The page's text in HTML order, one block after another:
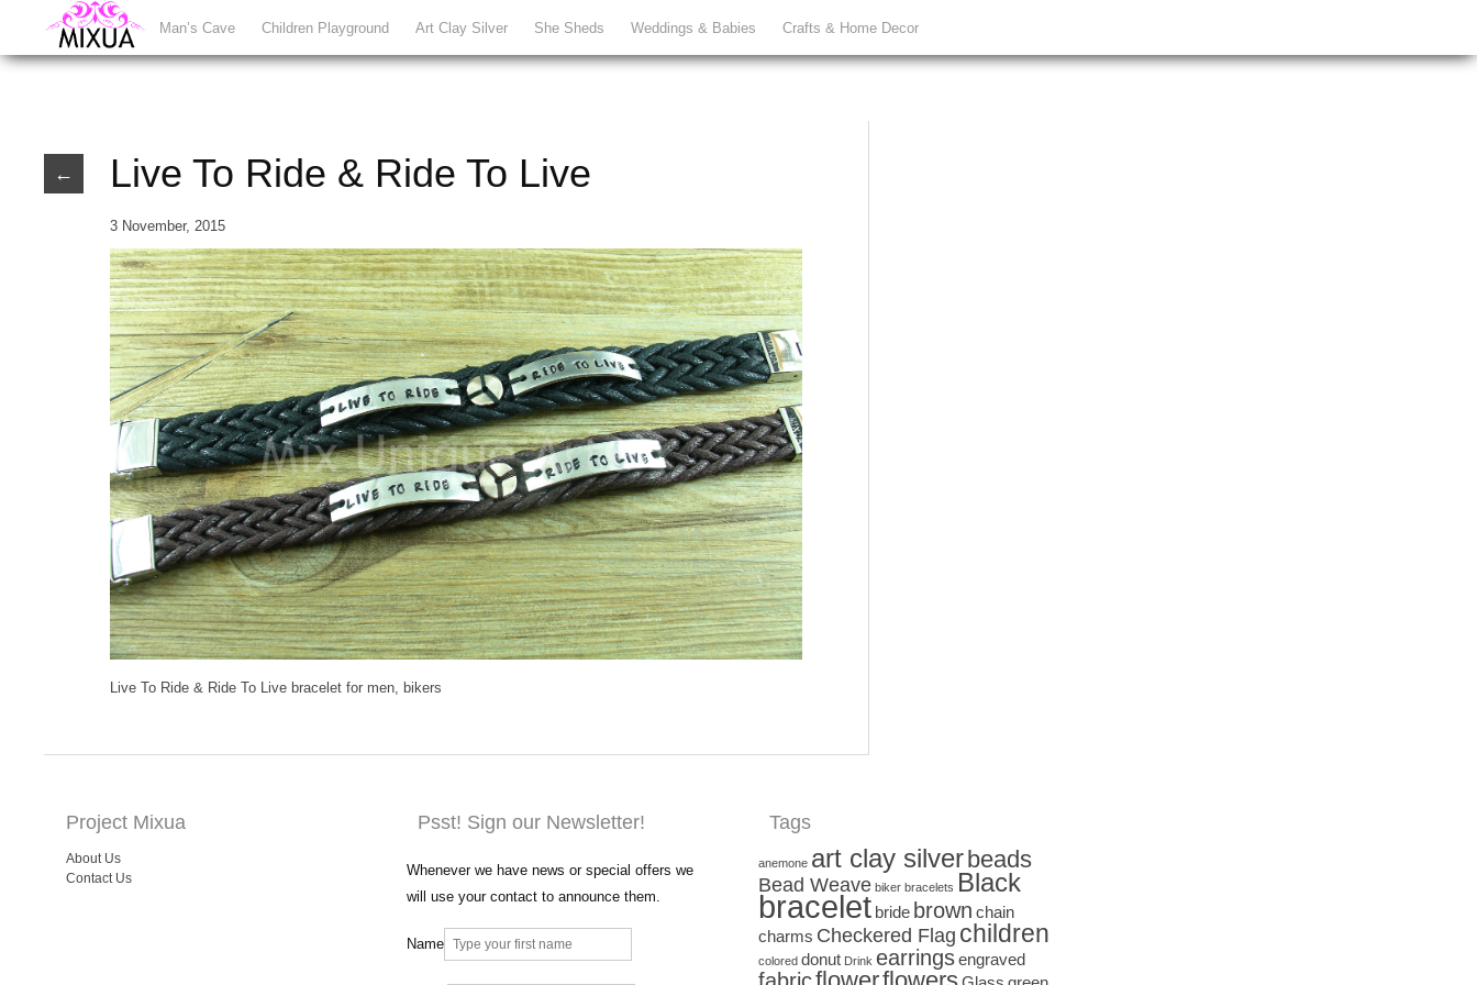
Man’s Cave Children Playground Art Clay Silver She Sheds Weddings & Babies Crafts & Home Decor
← Live To Ride & Ride To Live
3 November, 2015
Live To Ride & Ride To Live bracelet for men, bikers
Project Mixua
About Us
Contact Us
Psst! Sign our Newsletter!
Whenever we have news or special offers we
will use your contact to announce them.
Name
Tags
anemone art clay silver beads
Bead Weave biker bracelets Black
bracelet bride brown chain
charms Checkered Flag children
colored donut Drink earrings engraved